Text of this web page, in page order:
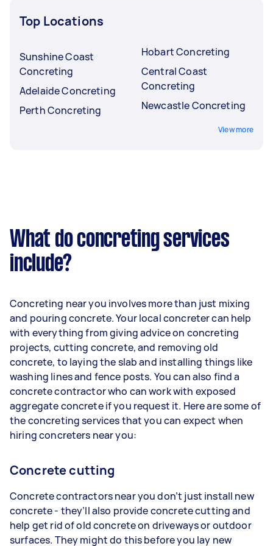
Top Locations
Sunshine Coast
Concreting
Adelaide Concreting
Perth Concreting
Hobart Concreting
Central Coast
Concreting
Newcastle Concreting
View more
What do concreting services
include?
Concreting near you involves more than just mixing
and pouring concrete. Your local concreter can help
with everything from giving advice on concreting
projects, cutting concrete, and removing old
concrete, to laying the slab and installing things like
washing lines and fence posts. You can also find a
concrete contractor who can work with exposed
aggregate concrete if you request it. Here are some of
the concreting services that you can expect when
hiring concreters near you:
Concrete cutting
Concrete contractors near you don’t just install new
concrete - they’ll also provide concrete cutting and
help get rid of old concrete on driveways or outdoor
surfaces. They might do this before you lay new